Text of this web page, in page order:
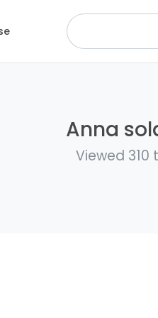
Anna
Viewed 310